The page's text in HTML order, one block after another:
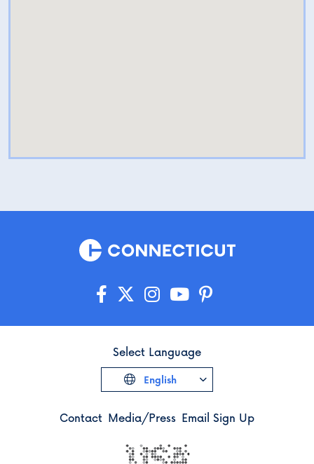
Contact Media/Press Email Sign Up
Select Language
English